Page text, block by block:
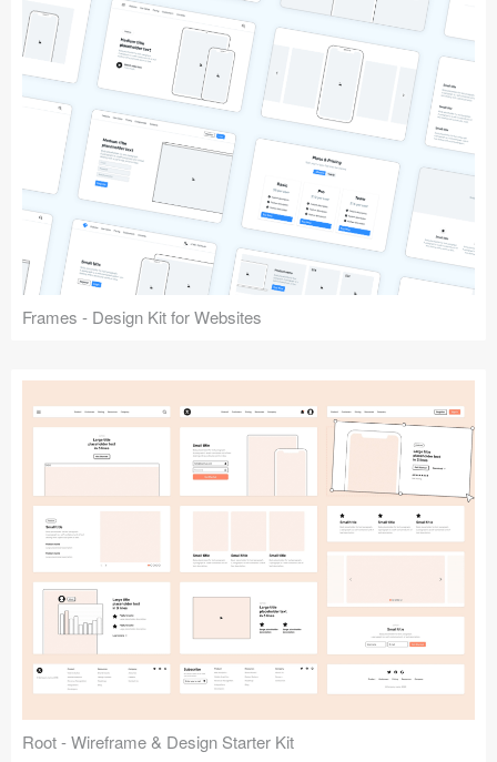
Frames - Design Kit for Websites
Root - Wireframe & Design Starter Kit